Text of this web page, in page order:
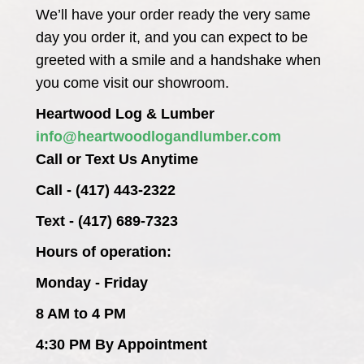
We’ll have your order ready the very same
day you order it, and you can expect to be
greeted with a smile and a handshake when
you come visit our showroom.
Heartwood Log & Lumber
info@heartwoodlogandlumber.com
Call or Text Us Anytime
Call - (417) 443-2322
Text - (417) 689-7323
Hours of operation:
Monday - Friday
8 AM to 4 PM
4:30 PM By Appointment